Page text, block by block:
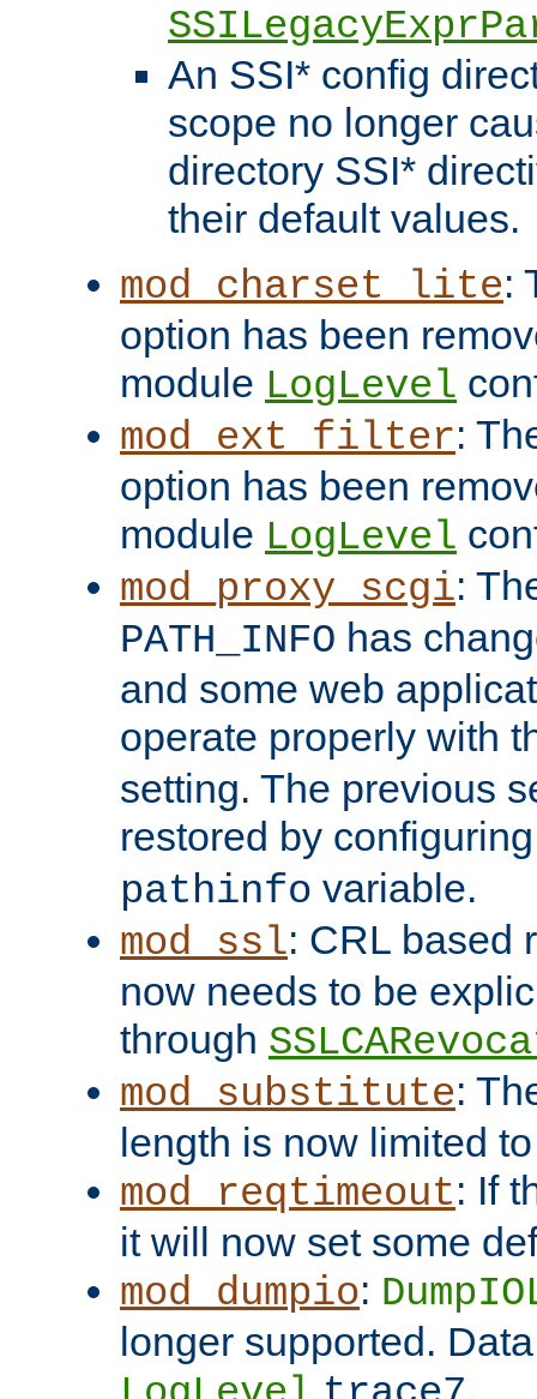
An SSI* config
scope no longer
directory SSI*
their default values.
mod_charset_lite:
option has been
module LogLevel
mod_ext_filter:
option has been
module LogLevel
mod_proxy_scgi:
PATH_INFO has
and some web
operate properly with
setting. The previous
restored by
pathinfo variable.
mod_ssl: CRL based
now needs to be
through
mod_substitute:
length is now limited
mod_reqtimeout: If
it will now set some
mod_dumpio:
longer supported.